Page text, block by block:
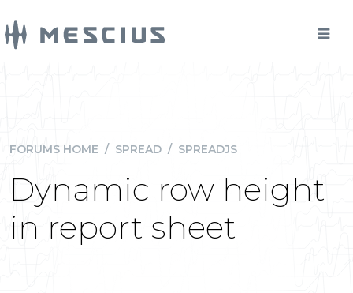
FORUMS HOME / SPREAD / SPREADJS
Dynamic row height
in report sheet